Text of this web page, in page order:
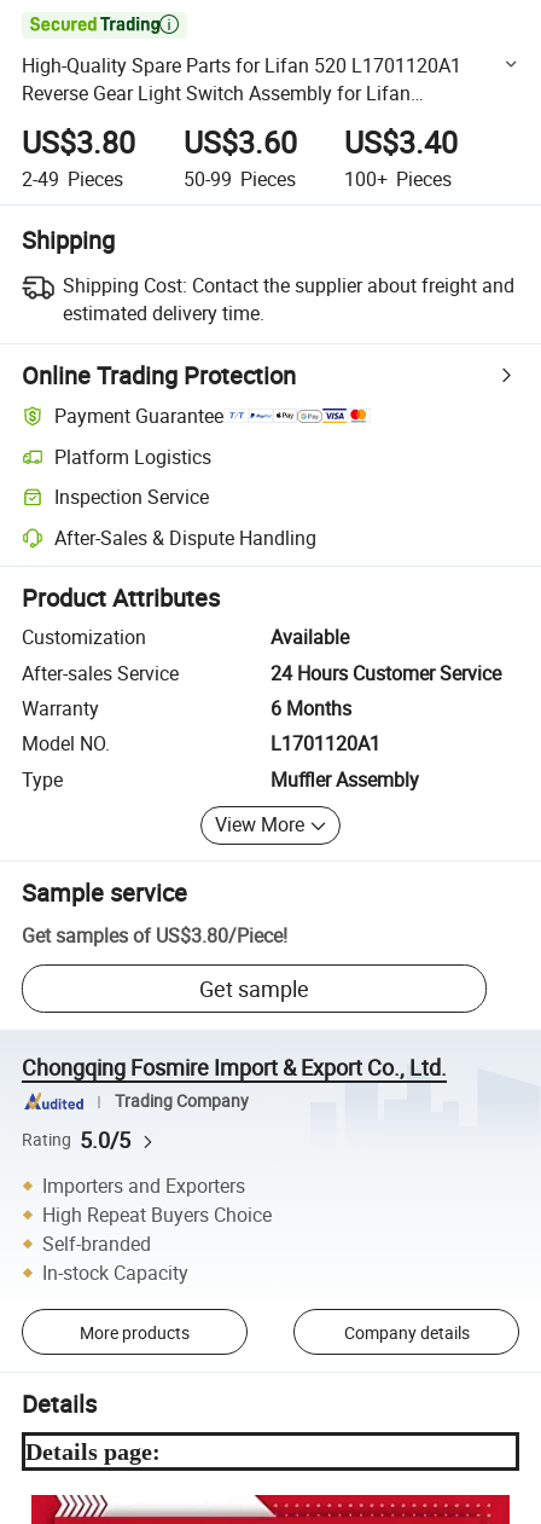

High-Quality Spare Parts for Lifan 520 L1701120A1
Reverse Gear Light Switch Assembly for Lifan
320/520/620/650/720/820/X50//X60 Auto Parts
US$3.80
2-49 Pieces
US$3.60
50-99 Pieces
US$3.40
100+ Pieces
Shipping
Shipping Cost: Contact the supplier about freight and
estimated delivery time.
Online Trading Protection
Payment Guarantee
Platform Logistics
Clearer shipment tracking with platform-supported logistics.
Inspection Service
Optional pre-shipment inspection for quality and quantity checks.
After-Sales & Dispute Handling
Platform-assisted dispute resolution, including refunds or returns
Product Attributes
Customization
Available
After-sales Service
24 Hours Customer Service
Warranty
6 Months
Model NO.
L1701120A1
Type
Muffler Assembly
View More
Sample service
Get samples of US$3.80/Piece!
Get sample
Chongqing Fosmire Import & Export Co., Ltd.
Trading Company
Rating 5.0/5
Importers and Exporters
High Repeat Buyers Choice
Self-branded
In-stock Capacity
More products Company details
Details
Details page: